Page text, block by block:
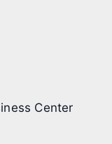
Center